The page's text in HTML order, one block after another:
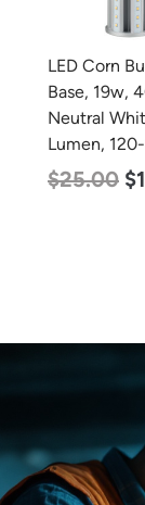
LED Linear
Light, Single
Power
115w 100w,
Selectable
5000K, 120-